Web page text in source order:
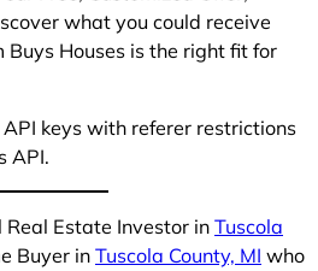
what you could receive
Buys Houses is the right fit for
keys with referer restrictions
API.
Estate Investor in Tuscola
Buyer in Tuscola County, MI who